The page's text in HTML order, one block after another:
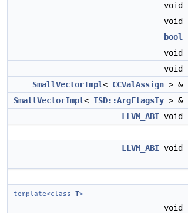
void
void
bool
void
void
SmallVectorImpl< CCValAssign > &
SmallVectorImpl< ISD::ArgFlagsTy > &
LLVM_ABI void
LLVM_ABI void
template<class T>
void